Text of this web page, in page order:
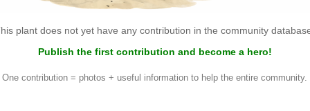
plant does not yet have any contribution in the community
Publish the first contribution and become a hero!
One contribution = photos + useful information to help the entire community.